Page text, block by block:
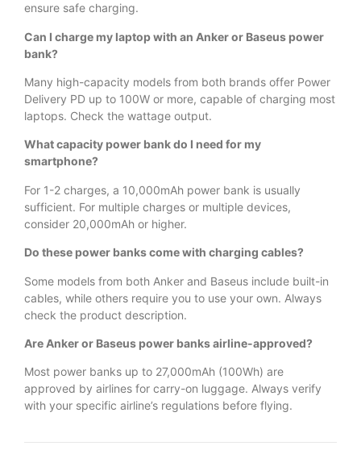
ensure safe charging.
Can I charge my laptop with an Anker or Baseus power
bank?
Many high-capacity models from both brands offer Power
Delivery PD up to 100W or more, capable of charging most
laptops. Check the wattage output.
What capacity power bank do I need for my
smartphone?
For 1-2 charges, a 10,000mAh power bank is usually
sufficient. For multiple charges or multiple devices,
consider 20,000mAh or higher.
Do these power banks come with charging cables?
Some models from both Anker and Baseus include built-in
cables, while others require you to use your own. Always
check the product description.
Are Anker or Baseus power banks airline-approved?
Most power banks up to 27,000mAh (100Wh) are
approved by airlines for carry-on luggage. Always verify
with your specific airline’s regulations before flying.